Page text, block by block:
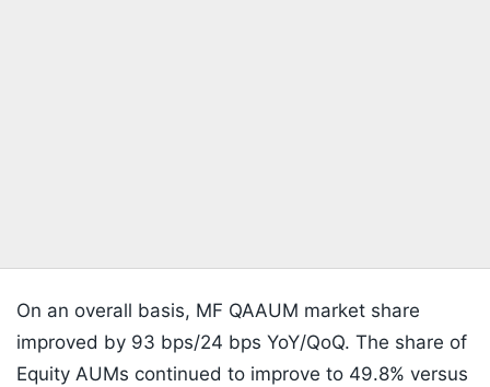
On an overall basis, MF QAAUM market share
improved by 93 bps/24 bps YoY/QoQ. The share of
Equity AUMs continued to improve to 49.8% versus